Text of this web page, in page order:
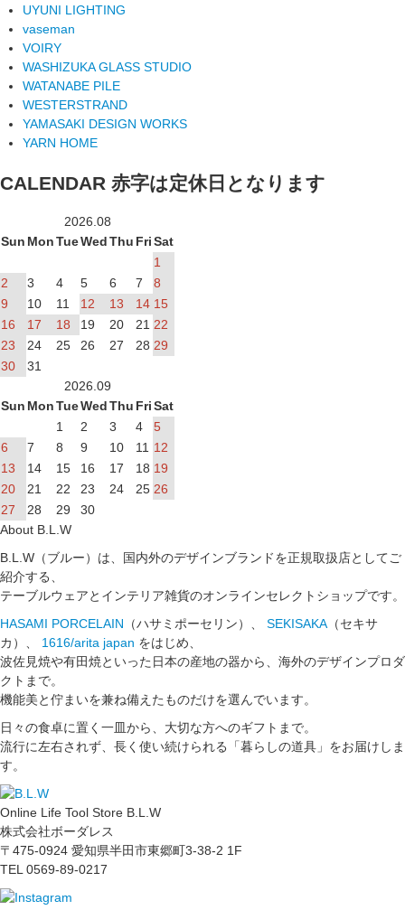
UYUNI LIGHTING
vaseman
VOIRY
WASHIZUKA GLASS STUDIO
WATANABE PILE
WESTERSTRAND
YAMASAKI DESIGN WORKS
YARN HOME
CALENDAR 赤字は定休日となります
2026.08
Sun MonTueWedThu FriSat
1
2
3 4 5 6 7
8
9
10 11 12 13 14 15
16
17 18 19 20 21 22
23
24 25 26 27 28 29
30
31
2026.09
Sun MonTueWedThu FriSat
1
2 3 4
5
6
7 8 9 10 11 12
13
14 15 16 17 18 19
20
21 22 23 24 25 26
27
28 29
30
About B.L.W
B.L.W（ブルー）は、国内外のデザインブランドを正規取扱店としてご
紹介する、
テーブルウェアとインテリア雑貨のオンラインセレクトショップです。
HASAMI PORCELAIN （ハサミポーセリン）、 SEKISAKA （セキサ
カ）、 1616/arita japan をはじめ、
波佐見焼や有田焼といった日本の産地の器から、海外のデザインプロダ
クトまで。
機能美と佇まいを兼ね備えたものだけを選んでいます。
日々の食卓に置く一皿から、大切な方へのギフトまで。
流行に左右されず、長く使い続けられる「暮らしの道具」をお届けしま
す。
Online Life Tool Store B.L.W
株式会社ボーダレス
〒475-0924 愛知県半田市東郷町3-38-2 1F
TEL 0569-89-0217